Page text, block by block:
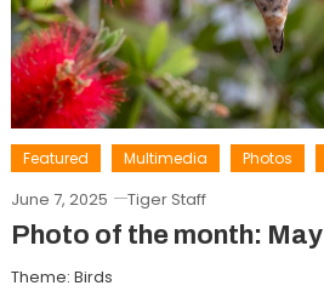
Featured Multimedia Photos
June 7, 2025 Tiger Staff
Photo of the month: May
Theme: Birds